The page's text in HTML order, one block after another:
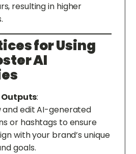
resulting in higher
for Using
AI
:
and edit AI-generated
or hashtags to ensure
with your brand’s unique
goals.